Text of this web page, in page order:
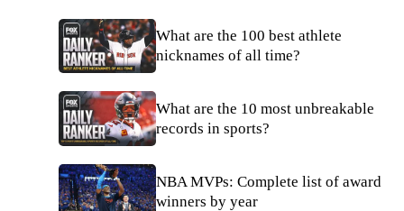
What are the 100 best athlete
nicknames of all time?
What are the 10 most unbreakable
records in sports?
NBA MVPs: Complete list of award
winners by year